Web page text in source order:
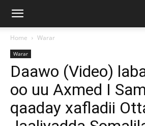
Home Warar
Warar
Daawo (Video)
oo uu Axmed I
qaaday xafladii